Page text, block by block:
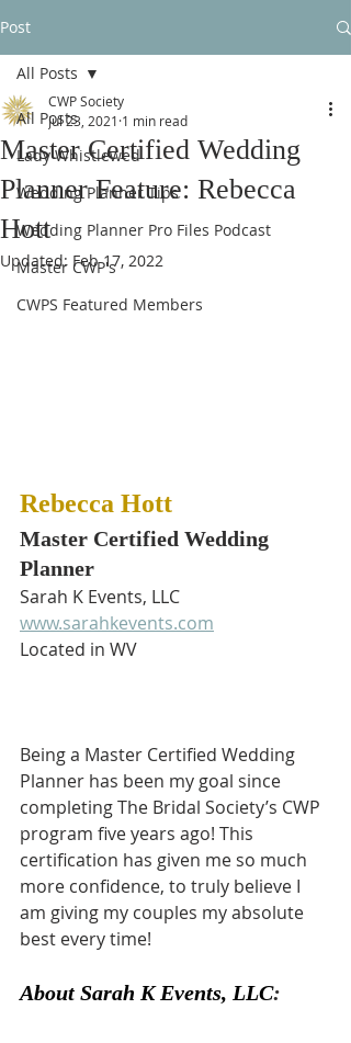
Post
All Posts
Lady Whistlewed
Wedding Planner Tips
Wedding Planner Pro Files Podcast
Master CWP's
CWPS Featured Members
All Posts
Master Certified Wedding
Planner Feature: Rebecca
Hott
CWP Society
Jul 23, 2021 1 min read
Updated: Feb 17, 2022
Rebecca Hott
Master Certified Wedding
Planner
Sarah K Events, LLC
www.sarahkevents.com
Located in WV
Being a Master Certified Wedding
Planner has been my goal since
completing The Bridal Society’s CWP
program five years ago! This
certification has given me so much
more confidence, to truly believe I
am giving my couples my absolute
best every time!
About Sarah K Events, LLC: